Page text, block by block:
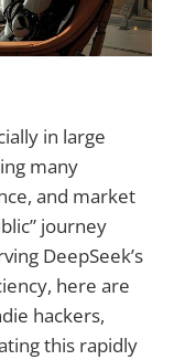
in large
many
and market
journey
DeepSeek’s
here are
hackers,
this rapidly